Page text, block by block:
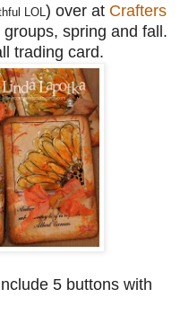
LOL ) over at Crafters
spring and fall.
trading card.
5 buttons with